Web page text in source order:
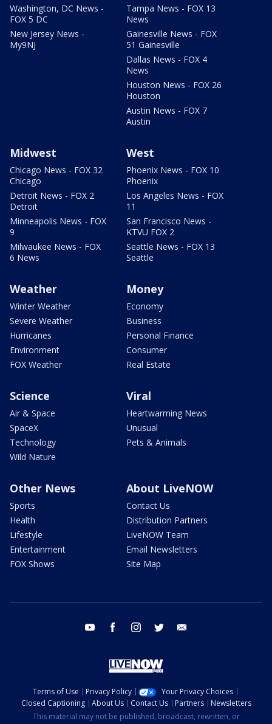
Washington, DC News -
FOX 5 DC
New Jersey News -
My9NJ
Tampa News - FOX 13
News
Gainesville News - FOX
51 Gainesville
Dallas News - FOX 4
News
Houston News - FOX 26
Houston
Austin News - FOX 7
Austin
Midwest
Chicago News - FOX 32
Chicago
Detroit News - FOX 2
Detroit
Minneapolis News - FOX
9
Milwaukee News - FOX
6 News
West
Phoenix News - FOX 10
Phoenix
Los Angeles News - FOX
11
San Francisco News -
KTVU FOX 2
Seattle News - FOX 13
Seattle
Weather
Winter Weather
Severe Weather
Hurricanes
Environment
FOX Weather
Money
Economy
Business
Personal Finance
Consumer
Real Estate
Science
Air & Space
SpaceX
Technology
Wild Nature
Viral
Heartwarming News
Unusual
Pets & Animals
Other News
Sports
Health
Lifestyle
Entertainment
FOX Shows
About LiveNOW
Contact Us
Distribution Partners
LiveNOW Team
Email Newsletters
Site Map
youtube facebook instagram twitter
Terms of Use Privacy Policy
Your Privacy Choices
Closed Captioning
About Us Contact Us Partners
Newsletters
This material may not be published, broadcast, rewritten, or